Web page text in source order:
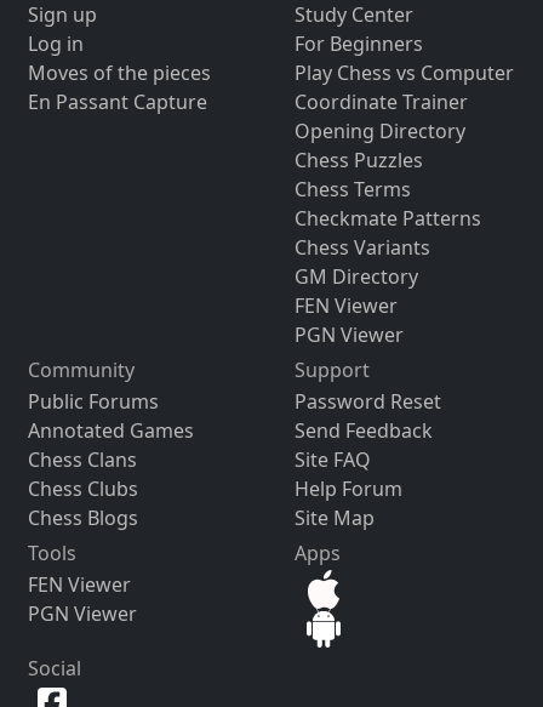
Sign up
Log in
Moves of the pieces
En Passant Capture
Study Center
For Beginners
Play Chess vs Computer
Coordinate Trainer
Opening Directory
Chess Puzzles
Chess Terms
Checkmate Patterns
Chess Variants
GM Directory
FEN Viewer
PGN Viewer
Community
Public Forums
Annotated Games
Chess Clans
Chess Clubs
Chess Blogs
Support
Password Reset
Send Feedback
Site FAQ
Help Forum
Site Map
Tools
FEN Viewer
PGN Viewer
Apps
Social